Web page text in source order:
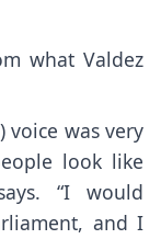
what Valdez
voice was very
look like
“I would
and I